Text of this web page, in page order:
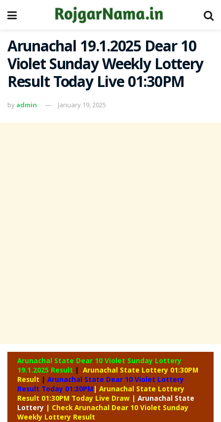
Arunachal 19.1.2025 Dear 10
Violet Sunday Weekly Lottery
Result Today Live 01:30PM
by admin January 19, 2025
Arunachal State Dear 10 Violet Sunday Lottery
19.1.2025 Result | Arunachal State Lottery 01:30PM
Result | Arunachal State Dear 10 Violet Lottery
Result Today 01:30PM | Arunachal State Lottery
Result 01:30PM Today Live Draw | Arunachal State
Lottery | Check Arunachal Dear 10 Violet Sunday
Weekly Lottery Result